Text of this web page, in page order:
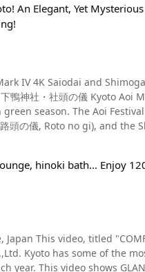
leaves at Kifune Shrine (
Kajuji), a place famous for its
are laid
a rickshaw with a
[Video] 0:58 -
are expensive, there are
experience at Ponto-
to experience the Kyoto
from Kyoto and the
to do, making it an efficient
Japanese history and
Amaterasu, and
of this, the shrine is
to bring various benefits
growth" because of their
it does, it bears many
visitors to the shrine.
when visiting a shrine. Lucky
popular. It's made of yellow
of cloth, they're less
An Elegant, Yet Mysterious
鴨神社・社頭の儀 Kyoto Aoi
The Aoi Festival
頭の儀, Roto no gi), and the
(Kamo Miso Shrine), and is
have been worshipped in
in this video is
major events. The Aoi
of The Tale of Genji (源
hinoki bath... Enjoy
This video, titled
Kyoto has some of the
year. This video shows